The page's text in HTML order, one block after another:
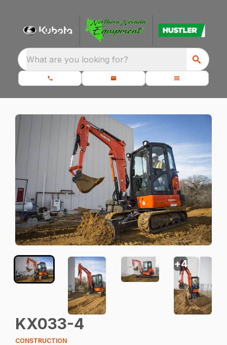
What are you looking for?
KX033-4
CONSTRUCTION
+4